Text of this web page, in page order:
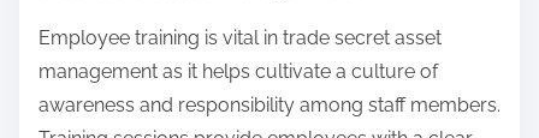
Employee training is vital in trade secret asset
management as it helps cultivate a culture of
awareness and responsibility among staff members.